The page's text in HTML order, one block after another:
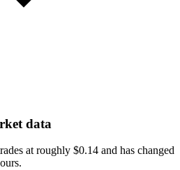
data
at roughly $0.14 and has changed